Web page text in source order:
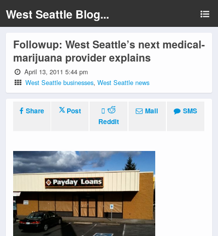
West Seattle Blog...
Followup: West Seattle’s next medical-
marijuana provider explains
April 13, 2011 5:44 pm
West Seattle businesses,West Seattle news
Share
Post
Reddit
Mail SMS